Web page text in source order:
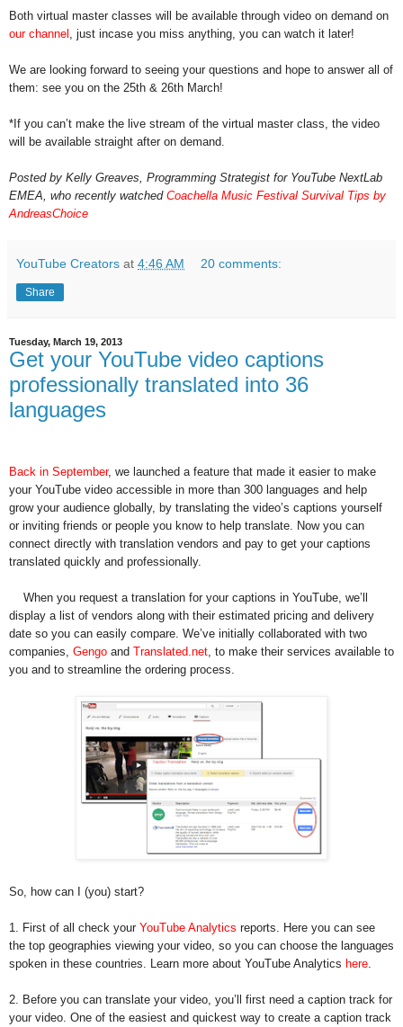
our channel , just incase you miss anything, you can watch it later!
We are looking forward to seeing your questions and hope to answer all of
them: see you on the 25th & 26th March!
*If you can’t make the live stream of the virtual master class, the video
will be available straight after on demand.
Posted by Kelly Greaves, Programming Strategist for YouTube NextLab
EMEA, who recently watched Coachella Music Festival Survival Tips by
AndreasChoice
YouTube Creators at 4:46 AM 20 comments:
Share
Tuesday, March 19, 2013
Get your YouTube video captions
professionally translated into 36
languages
Back in September, we launched a feature that made it easier to make
your YouTube video accessible in more than 300 languages and help
grow your audience globally, by translating the video’s captions yourself
or inviting friends or people you know to help translate. Now you can
connect directly with translation vendors and pay to get your captions
translated quickly and professionally.
When you request a translation for your captions in YouTube, we’ll
display a list of vendors along with their estimated pricing and delivery
date so you can easily compare. We’ve initially collaborated with two
companies, Gengo and Translated.net, to make their services available to
you and to streamline the ordering process.
So, how can I (you) start?
1. First of all check your YouTube Analytics reports. Here you can see
the top geographies viewing your video, so you can choose the languages
spoken in these countries. Learn more about YouTube Analytics here.
2. Before you can translate your video, you’ll first need a caption track for
your video. One of the easiest and quickest way to create a caption track